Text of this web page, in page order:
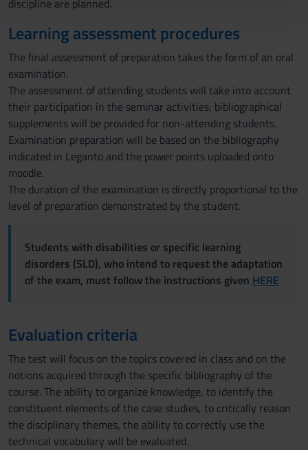
raccolto dal tuo utilizzo dei loro servizi.
discipline are planned.
Learning assessment procedures
The final assessment of preparation takes the form of an oral
examination.
The assessment of attending students will take into account
their participation in the seminar activities; bibliographical
supplements will be provided for non-attending students.
Examination preparation will be based on the bibliography
indicated in Leganto and the power points uploaded onto
moodle.
The duration of the examination is directly proportional to the
level of preparation demonstrated by the student.
Students with disabilities or specific learning
disorders (SLD), who intend to request the adaptation
of the exam, must follow the instructions given HERE
Evaluation criteria
The test will focus on the topics covered in class and on the
notions acquired through the specific bibliography of the
course. The ability to organize knowledge, to identify the
constituent elements of the case studies, to critically reason
the disciplinary themes, the ability to correctly use the
technical vocabulary will be evaluated.